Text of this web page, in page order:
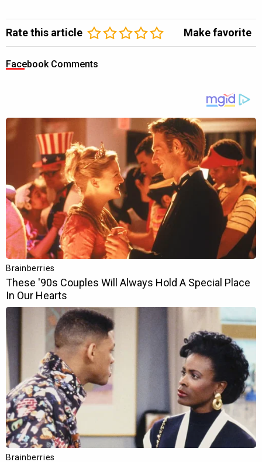
Rate this article Make favorite
Facebook Comments